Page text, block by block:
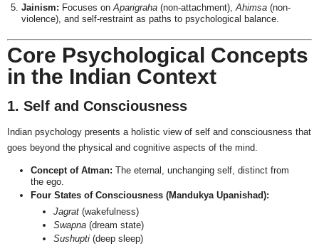
Jainism: Focuses on Aparigraha (non-attachment), Ahimsa (non-
violence), and self-restraint as paths to psychological balance.
Core Psychological Concepts
in the Indian Context
1. Self and Consciousness
Indian psychology presents a holistic view of self and consciousness that
goes beyond the physical and cognitive aspects of the mind.
Concept of Atman: The eternal, unchanging self, distinct from
the ego.
Four States of Consciousness (Mandukya Upanishad):
Jagrat (wakefulness)
Swapna (dream state)
Sushupti (deep sleep)